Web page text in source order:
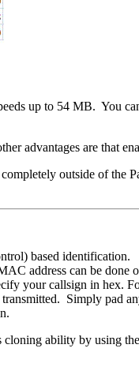
up to 54 MB. You
advantages are that
outside of the
based
address can be done
your callsign in hex.
Simply pad
ability by using